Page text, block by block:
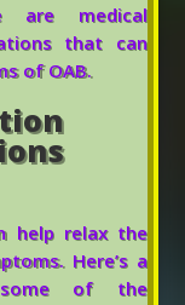
are medical
that can
of OAB.
help relax the
Here’s a
of the